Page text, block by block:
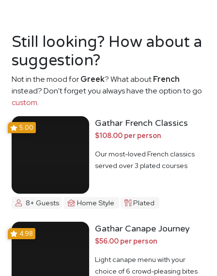
Still looking? How about a
suggestion?
Not in the mood forGreek? What aboutFrench
instead? Don't forget you always have the option to go
custom.
5.00 Gathar French Classics
$108.00 per person
Our most-loved French classics
served over 3 plated courses
8+ Guests Home Style Plated
4.98 Gathar Canape Journey
$56.00 per person
Light canape menu with your
choice of 6 crowd-pleasing bites